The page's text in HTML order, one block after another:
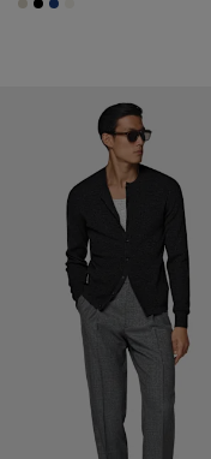
#D7D1C3
#000000
#1C3D7A